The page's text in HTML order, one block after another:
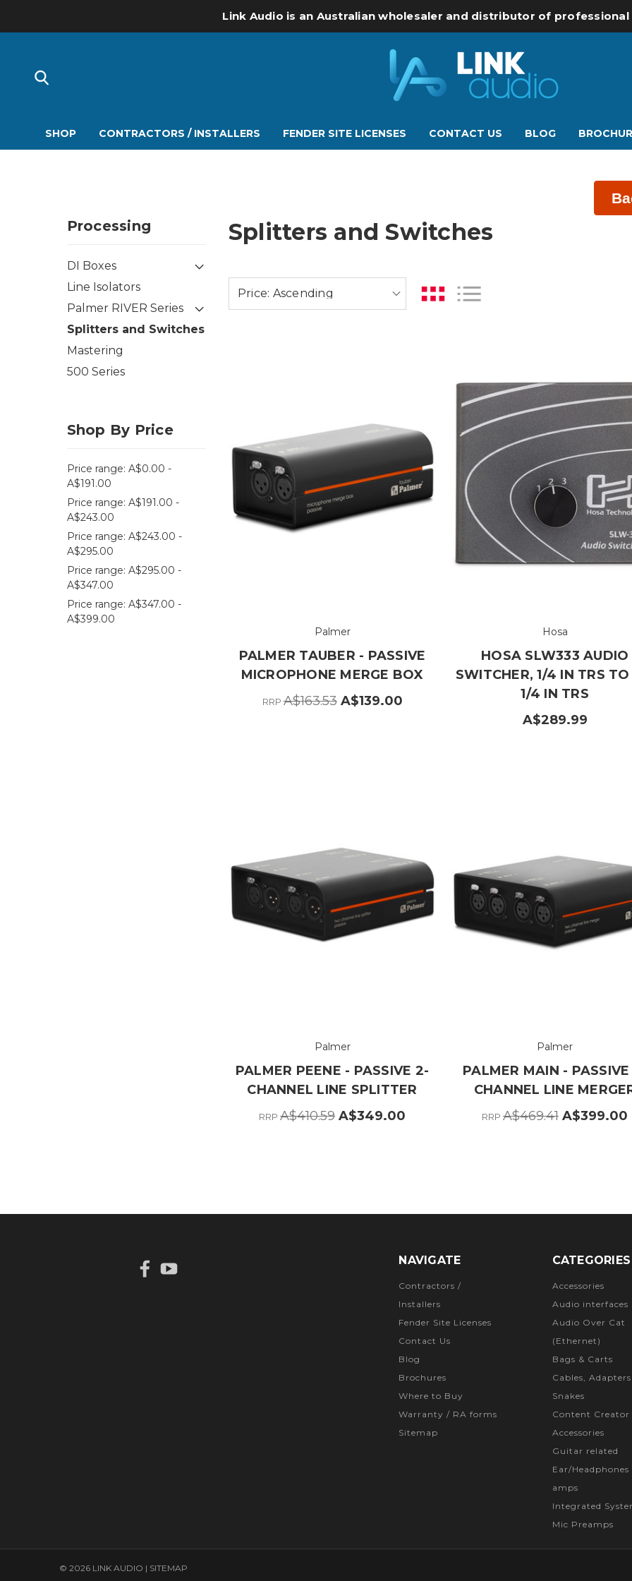
Link Audio is an Australian wholesaler and distributor of
SHOP CONTRACTORS / INSTALLERS FENDER SITE LICENSES CONTACT US BLOG
Processing
DI Boxes
Line Isolators
Palmer RIVER Series
Splitters and Switches
Mastering
500 Series
Shop By Price
Price range: A$0.00 -
A$191.00
Price range: A$191.00 -
A$243.00
Price range: A$243.00 -
A$295.00
Price range: A$295.00 -
A$347.00
Price range: A$347.00 -
A$399.00
Splitters and Switches
Palmer
PALMER TAUBER - PASSIVE
MICROPHONE MERGE BOX
RRPA$163.53 A$139.00
Hosa
HOSA SLW333 AUDIO
SWITCHER, 1/4 IN TRS
1/4 IN TRS
A$289.99
Palmer
PALMER PEENE - PASSIVE 2-
CHANNEL LINE SPLITTER
RRPA$410.59 A$349.00
Palmer
PALMER MAIN -
CHANNEL LINE
RRPA$469.41 A$399.00
NAVIGATE
Contractors /
Installers
Fender Site Licenses
Contact Us
Blog
Brochures
Where to Buy
Warranty / RA forms
Sitemap
CATEGORIES
Accessories
Audio interfaces
Audio Over Cat
(Ethernet)
Bags & Carts
Cables, Adapters
Snakes
Content Creator
Accessories
Guitar related
Ear/Headphones
amps
Integrated
Mic Preamps
© 2026 LINK AUDIO | SITEMAP